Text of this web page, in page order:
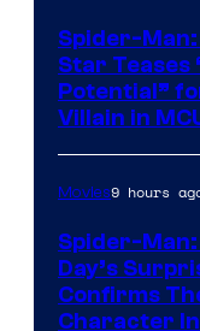
Spider-Man:
Star Teases
Potential”
Villain in
Movies9 hours
Spider-
Day’s
Confirms
Character In